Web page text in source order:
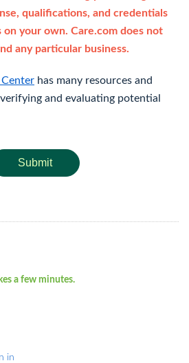
qualifications, and credentials
your own. Care.com does not
any particular business.
has many resources and
and evaluating potential
Submit
a few minutes.
in